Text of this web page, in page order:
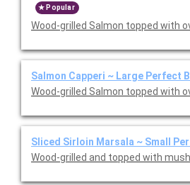
Popular
Wood-grilled Salmon topped with
Salmon Capperi ~ Large Perfect
Wood-grilled Salmon topped with
Sliced Sirloin Marsala ~ Small
Wood-grilled and topped with